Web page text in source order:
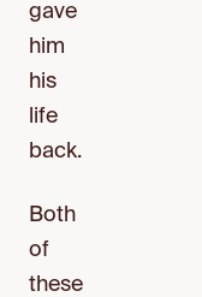
gave
him
his
life
back.
Both
of
these